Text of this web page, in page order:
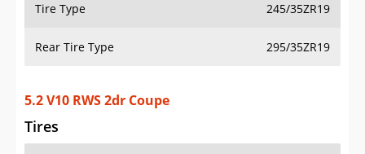
Tire Type 245/35ZR19
Rear Tire Type 295/35ZR19
5.2 V10 RWS 2dr Coupe
Tires